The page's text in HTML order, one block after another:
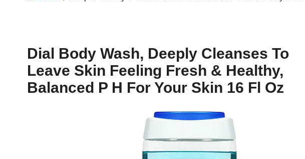
Dial Body Wash, Deeply Cleanses To
Leave Skin Feeling Fresh & Healthy,
Balanced P H For Your Skin 16 Fl Oz